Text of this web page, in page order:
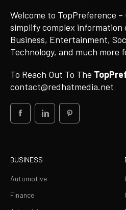
Welcome to TopPreference
simplify complex information
Business, Entertainment,
Technology, and much more
To Reach Out To The
contact@redhatmedia.net
BUSINESS
Automotive
Finance